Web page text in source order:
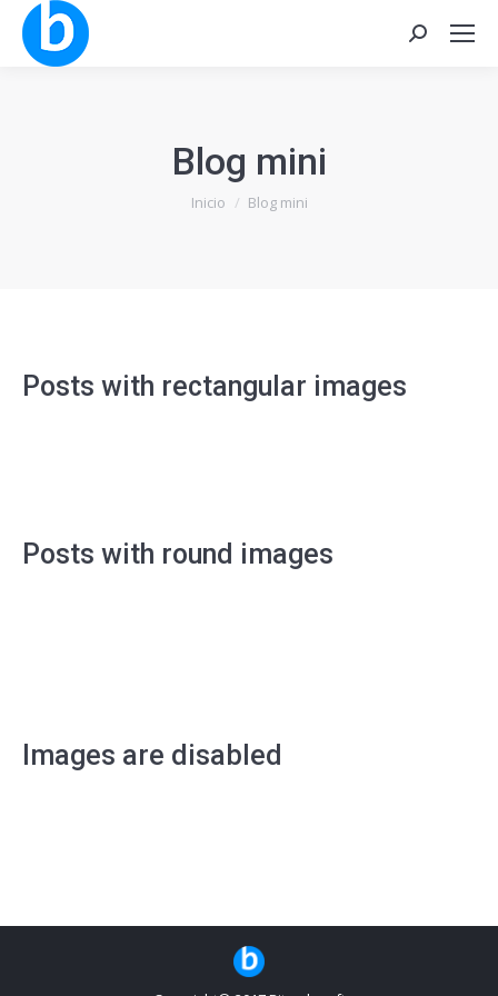
Buscar:
Blog mini
Estás aquí:
Inicio Blog mini
Posts with rectangular images
Posts with round images
Images are disabled